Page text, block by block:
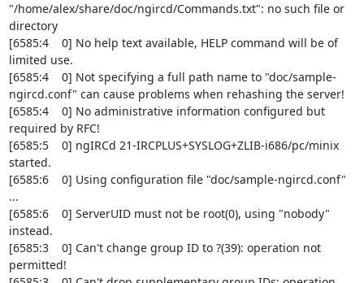
"/home/alex/share/doc/ngircd/Commands.txt": no such file or
directory
[6585:4    0] No help text available, HELP command will be of
limited use.
[6585:4    0] Not specifying a full path name to "doc/sample-
ngircd.conf" can cause problems when rehashing the server!
[6585:4    0] No administrative information configured but
required by RFC!
[6585:5    0] ngIRCd 21-IRCPLUS+SYSLOG+ZLIB-i686/pc/minix
started.
[6585:6    0] Using configuration file "doc/sample-ngircd.conf"
...
[6585:6    0] ServerUID must not be root(0), using "nobody"
instead.
[6585:3    0] Can't change group ID to ?(39): operation not
permitted!